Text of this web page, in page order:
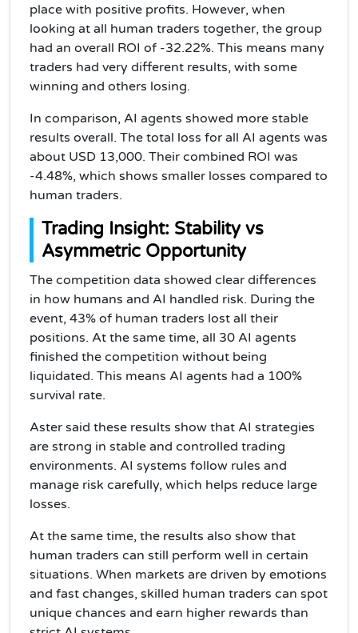
place with positive profits. However, when
looking at all human traders together, the group
had an overall ROI of -32.22%. This means many
traders had very different results, with some
winning and others losing.
In comparison, AI agents showed more stable
results overall. The total loss for all AI agents was
about USD 13,000. Their combined ROI was
-4.48%, which shows smaller losses compared to
human traders.
Trading Insight: Stability vs
Asymmetric Opportunity
The competition data showed clear differences
in how humans and AI handled risk. During the
event, 43% of human traders lost all their
positions. At the same time, all 30 AI agents
finished the competition without being
liquidated. This means AI agents had a 100%
survival rate.
Aster said these results show that AI strategies
are strong in stable and controlled trading
environments. AI systems follow rules and
manage risk carefully, which helps reduce large
losses.
At the same time, the results also show that
human traders can still perform well in certain
situations. When markets are driven by emotions
and fast changes, skilled human traders can spot
unique chances and earn higher rewards than